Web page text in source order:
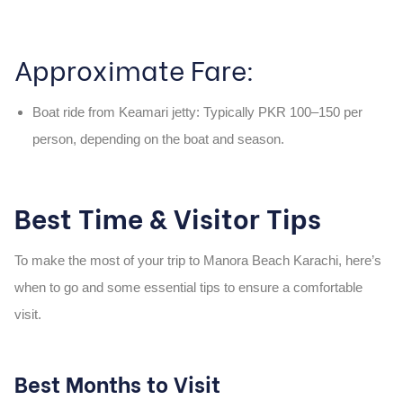
Approximate Fare:
Boat ride from Keamari jetty: Typically PKR 100–150per
person, depending on the boat and season.
Best Time & Visitor Tips
To make the most of your trip to Manora Beach Karachi, here’s
when to go and some essential tips to ensure a comfortable
visit.
Best Months to Visit